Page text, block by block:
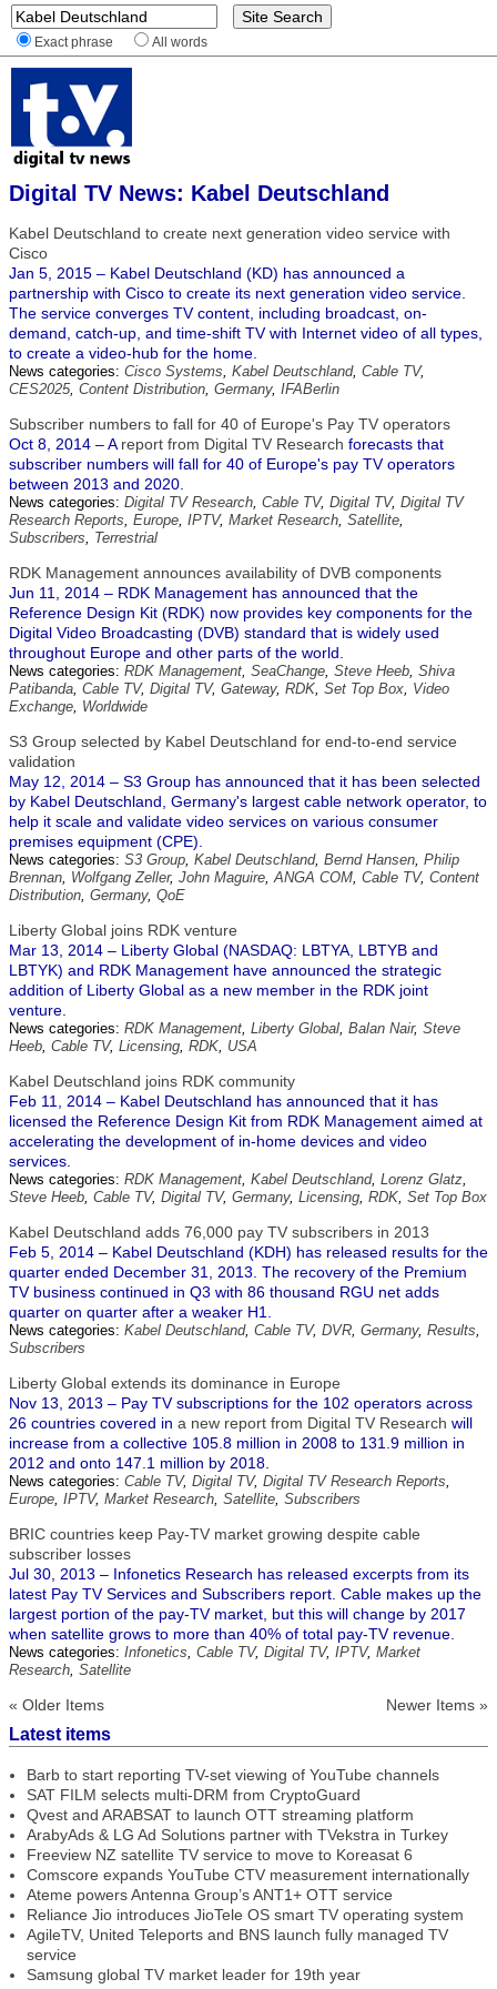
Exact phrase All words
Digital TV News: Kabel Deutschland
Kabel Deutschland to create next generation video service with
Cisco
Jan 5, 2015 – Kabel Deutschland (KD) has announced a
partnership with Cisco to create its next generation video service.
The service converges TV content, including broadcast, on-
demand, catch-up, and time-shift TV with Internet video of all types,
to create a video-hub for the home.
News categories: Cisco Systems, Kabel Deutschland, Cable TV,
CES2025, Content Distribution, Germany, IFABerlin
Subscriber numbers to fall for 40 of Europe's Pay TV operators
Oct 8, 2014 – A report from Digital TV Research forecasts that
subscriber numbers will fall for 40 of Europe's pay TV operators
between 2013 and 2020.
News categories: Digital TV Research, Cable TV, Digital TV, Digital TV
Research Reports, Europe, IPTV, Market Research, Satellite,
Subscribers, Terrestrial
RDK Management announces availability of DVB components
Jun 11, 2014 – RDK Management has announced that the
Reference Design Kit (RDK) now provides key components for the
Digital Video Broadcasting (DVB) standard that is widely used
throughout Europe and other parts of the world.
News categories: RDK Management, SeaChange, Steve Heeb, Shiva
Patibanda, Cable TV, Digital TV, Gateway, RDK, Set Top Box, Video
Exchange, Worldwide
S3 Group selected by Kabel Deutschland for end-to-end service
validation
May 12, 2014 – S3 Group has announced that it has been selected
by Kabel Deutschland, Germany's largest cable network operator, to
help it scale and validate video services on various consumer
premises equipment (CPE).
News categories: S3 Group, Kabel Deutschland, Bernd Hansen, Philip
Brennan, Wolfgang Zeller, John Maguire,ANGA COM, Cable TV, Content
Distribution, Germany, QoE
Liberty Global joins RDK venture
Mar 13, 2014 – Liberty Global (NASDAQ: LBTYA, LBTYB and
LBTYK) and RDK Management have announced the strategic
addition of Liberty Global as a new member in the RDK joint
venture.
News categories: RDK Management, Liberty Global, Balan Nair, Steve
Heeb, Cable TV, Licensing, RDK, USA
Kabel Deutschland joins RDK community
Feb 11, 2014 – Kabel Deutschland has announced that it has
licensed the Reference Design Kit from RDK Management aimed at
accelerating the development of in-home devices and video
services.
News categories: RDK Management, Kabel Deutschland, Lorenz Glatz,
Steve Heeb, Cable TV, Digital TV, Germany, Licensing, RDK, Set Top Box
Kabel Deutschland adds 76,000 pay TV subscribers in 2013
Feb 5, 2014 – Kabel Deutschland (KDH) has released results for the
quarter ended December 31, 2013. The recovery of the Premium
TV business continued in Q3 with 86 thousand RGU net adds
quarter on quarter after a weaker H1.
News categories: Kabel Deutschland, Cable TV, DVR, Germany, Results,
Subscribers
Liberty Global extends its dominance in Europe
Nov 13, 2013 – Pay TV subscriptions for the 102 operators across
26 countries covered in a new report from Digital TV Research will
increase from a collective 105.8 million in 2008 to 131.9 million in
2012 and onto 147.1 million by 2018.
News categories: Cable TV, Digital TV, Digital TV Research Reports,
Europe, IPTV, Market Research, Satellite, Subscribers
BRIC countries keep Pay-TV market growing despite cable
subscriber losses
Jul 30, 2013 – Infonetics Research has released excerpts from its
latest Pay TV Services and Subscribers report. Cable makes up the
largest portion of the pay-TV market, but this will change by 2017
when satellite grows to more than 40% of total pay-TV revenue.
News categories: Infonetics, Cable TV, Digital TV, IPTV, Market
Research, Satellite
« Older Items Newer Items »
Latest items
Barb to start reporting TV-set viewing of YouTube channels
SAT FILM selects multi-DRM from CryptoGuard
Qvest and ARABSAT to launch OTT streaming platform
ArabyAds & LG Ad Solutions partner with TVekstra in Turkey
Freeview NZ satellite TV service to move to Koreasat 6
Comscore expands YouTube CTV measurement internationally
Ateme powers Antenna Group’s ANT1+ OTT service
Reliance Jio introduces JioTele OS smart TV operating system
AgileTV, United Teleports and BNS launch fully managed TV
service
Samsung global TV market leader for 19th year